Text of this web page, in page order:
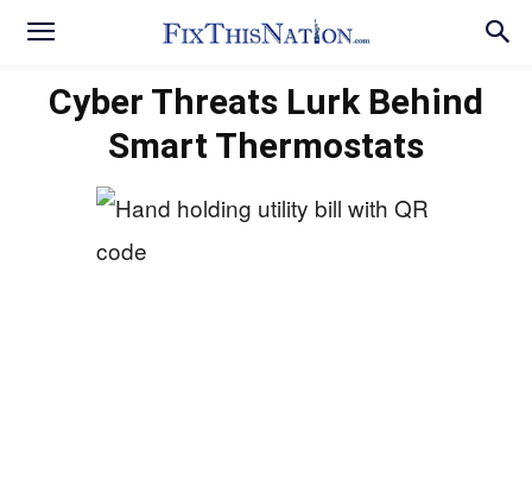
Cyber Threats Lurk Behind
Smart Thermostats